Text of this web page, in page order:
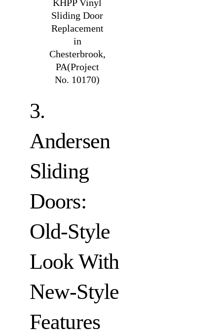
KHPP Vinyl
Sliding Door
Replacement
in
Chesterbrook,
PA(Project
No. 10170)
3.
Andersen
Sliding
Doors:
Old-Style
Look With
New-Style
Features